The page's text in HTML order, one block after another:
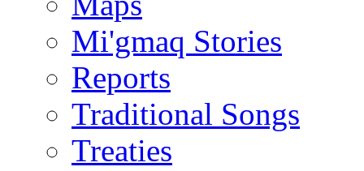
Mi'gmaq Stories
Reports
Traditional Songs
Treaties